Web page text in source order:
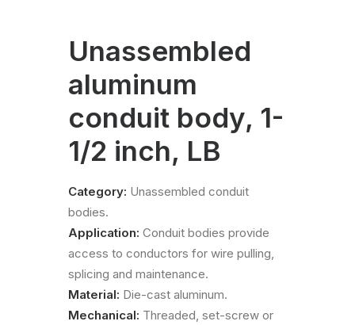
Unassembled
aluminum
conduit body, 1-
1/2 inch, LB
Category: Unassembled conduit
bodies.
Application: Conduit bodies provide
access to conductors for wire pulling,
splicing and maintenance.
Material: Die-cast aluminum.
Mechanical: Threaded, set-screw or